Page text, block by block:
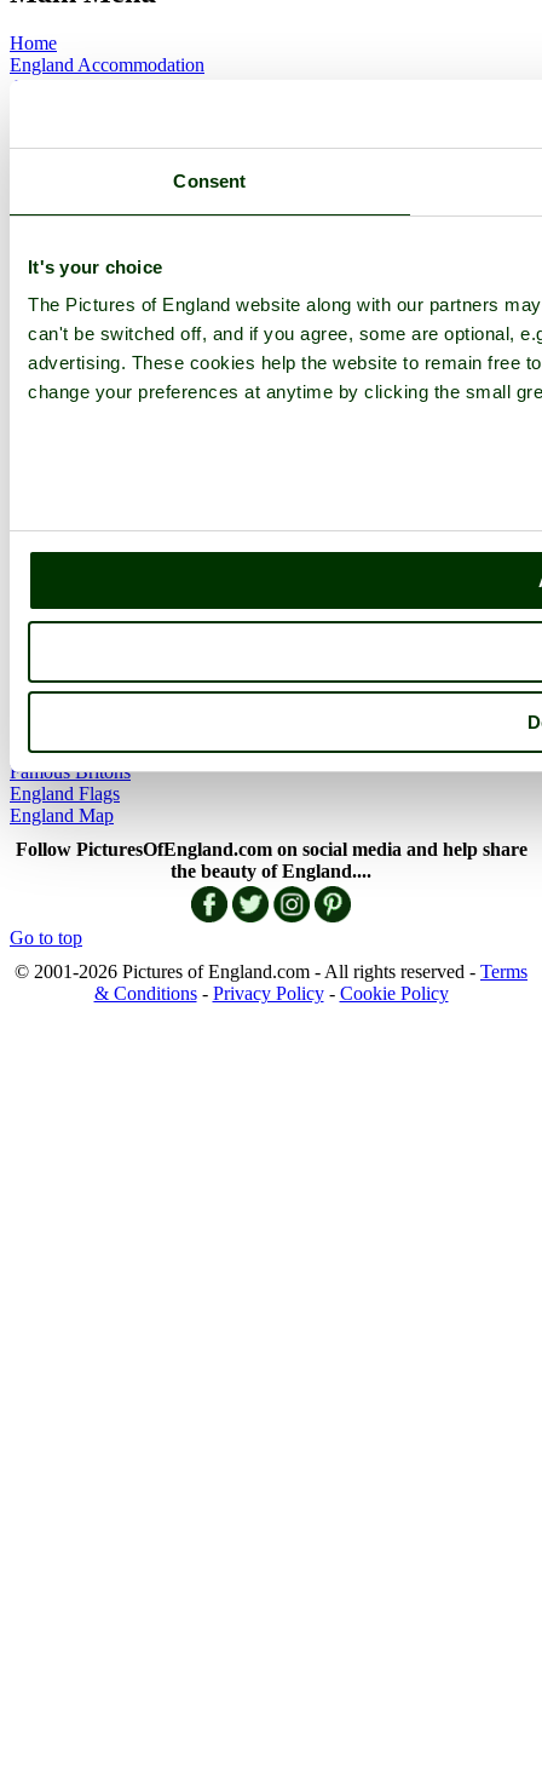
Consent
It's your choice
The Pictures of England website along with our partners
can't be switched off, and if you agree, some are optional,
advertising. These cookies help the website to remain free
change your preferences at anytime by clicking the small
Home
England Accommodation
About this site
Upload Images
Latest Favourite Pictures
Contact
Explore England
England Counties
Historic Market Towns
Picturesque Villages
Picture Categories
Member Picture Tours
More
England Articles
History of England
Famous Britons
England Flags
England Map
Follow PicturesOfEngland.com on social media and help share
the beauty of England....
Go to top
© 2001-2026 Pictures of England.com - All rights reserved - Terms
& Conditions- Privacy Policy- Cookie Policy